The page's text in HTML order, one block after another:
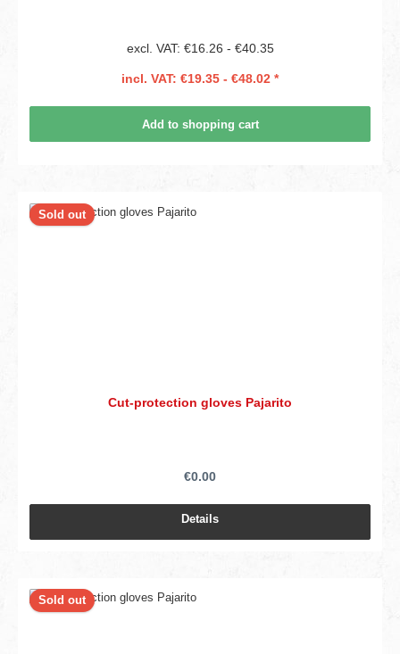
excl. VAT: €16.26 - €40.35
incl. VAT: €19.35 - €48.02 *
Add to shopping cart
Sold out
Cut-protection gloves Pajarito
€0.00
Details
Sold out